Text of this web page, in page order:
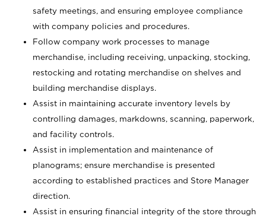
safety meetings, and ensuring employee compliance
with company policies and procedures.
Follow company work processes to manage
merchandise, including receiving, unpacking, stocking,
restocking and rotating merchandise on shelves and
building merchandise displays.
Assist in maintaining accurate inventory levels by
controlling damages, markdowns, scanning, paperwork,
and facility controls.
Assist in implementation and maintenance of
planograms; ensure merchandise is presented
according to established practices and Store Manager
direction.
Assist in ensuring financial integrity of the store through